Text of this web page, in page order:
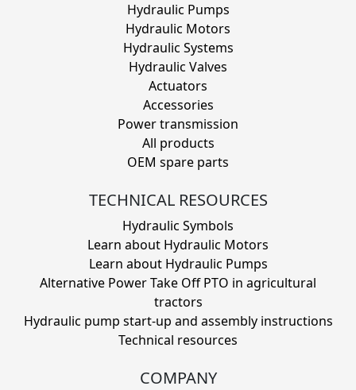
Hydraulic Pumps
Hydraulic Motors
Hydraulic Systems
Hydraulic Valves
Actuators
Accessories
Power transmission
All products
OEM spare parts
TECHNICAL RESOURCES
Hydraulic Symbols
Learn about Hydraulic Motors
Learn about Hydraulic Pumps
Alternative Power Take Off PTO in agricultural
tractors
Hydraulic pump start-up and assembly instructions
Technical resources
COMPANY